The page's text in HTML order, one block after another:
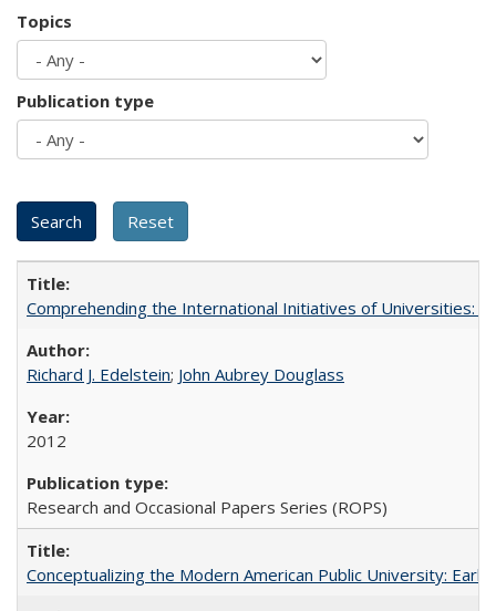
Topics
Publication type
Comprehending the International Initiatives of Universities:
Richard J. Edelstein; John Aubrey Douglass
2012
Research and Occasional Papers Series (ROPS)
Conceptualizing the Modern American Public University: